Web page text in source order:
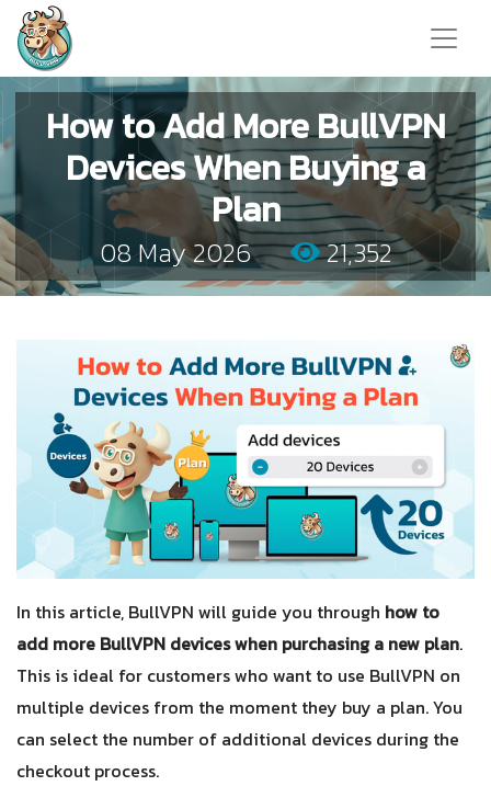
How to Add More BullVPN
Devices When Buying a
Plan
08 May 2026 21,352
In this article, BullVPN will guide you through how to
add more BullVPN devices when purchasing a new plan.
This is ideal for customers who want to use BullVPN on
multiple devices from the moment they buy a plan. You
can select the number of additional devices during the
checkout process.